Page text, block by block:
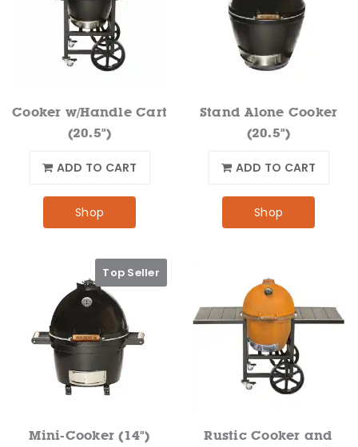
Cooker w/Handle Cart
(20.5")
ADD TO CART
Shop
Stand Alone Cooker
(20.5")
ADD TO CART
Shop
Mini-Cooker (14")
Top Seller
Rustic Cooker and